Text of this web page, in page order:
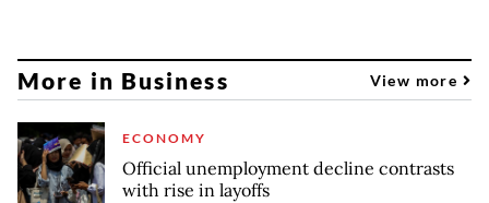
More in Business View more
ECONOMY
Official unemployment decline contrasts
with rise in layoffs